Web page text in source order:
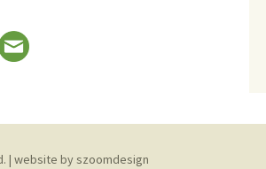
| website byszoomdesign